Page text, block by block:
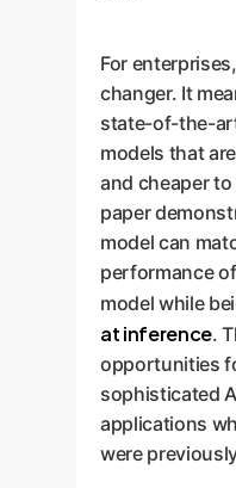
For
changer. It
state-of-the-
models that
and cheaper
paper
model can
performance
model while
at inference.
opportunities
sophisticated
applications
were